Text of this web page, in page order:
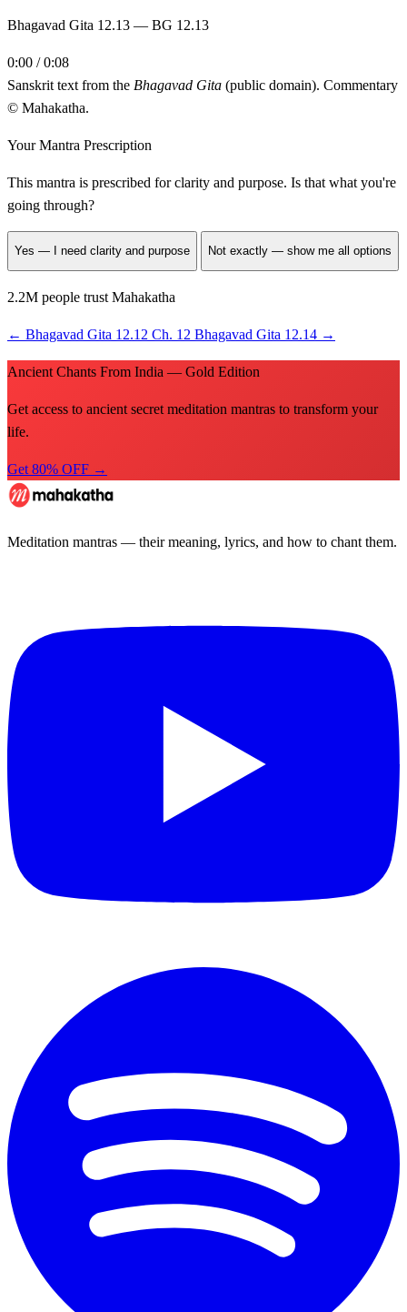
Bhagavad Gita 12.13 — BG 12.13
0:00 / 0:08
Sanskrit text from the Bhagavad Gita (public domain). Commentary
© Mahakatha.
Your Mantra Prescription
This mantra is prescribed forclarity and purpose. Is that what you're
going through?
Yes — I need clarity and purpose Not exactly — show me all options
2.2M people trust Mahakatha
← Bhagavad Gita 12.12 Ch. 12 Bhagavad Gita 12.14 →
Ancient Chants From India — Gold Edition
Get access to ancient secret meditation mantras to transform your
life.
Get 80% OFF →
Meditation mantras — their meaning, lyrics, and how to chant them.